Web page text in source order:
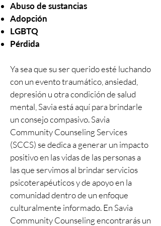
Abuso de sustancias
Adopción
LGBTQ
Pérdida
Ya sea que su ser querido esté luchando
con un evento traumático, ansiedad,
depresión u otra condición de salud
mental, Savia está aquí para brindarle
un consejo compasivo. Savia
Community Counseling Services
(SCCS) se dedica a generar un impacto
positivo en las vidas de las personas a
las que servimos al brindar servicios
psicoterapéuticos y de apoyo en la
comunidad dentro de un enfoque
culturalmente informado. En Savia
Community Counseling encontrarás un